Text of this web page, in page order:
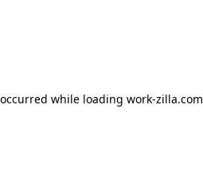
while loading work-zilla.com